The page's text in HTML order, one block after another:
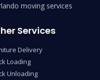
moving services
Services
Delivery
Loading
Unloading